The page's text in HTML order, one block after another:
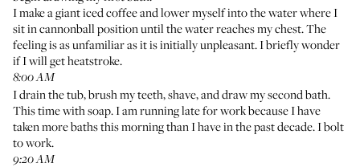
I make a giant iced coffee and lower myself into the water where I
sit in cannonball position until the water reaches my chest. The
feeling is as unfamiliar as it is initially unpleasant. I briefly wonder
if I will get heatstroke.
8:00 AM
I drain the tub, brush my teeth, shave, and draw my second bath.
This time with soap. I am running late for work because I have
taken more baths this morning than I have in the past decade. I bolt
to work.
9:20 AM